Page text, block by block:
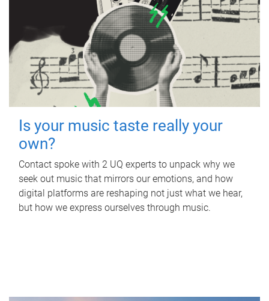
Is your music taste really your
own?
Contact spoke with 2 UQ experts to unpack why we
seek out music that mirrors our emotions, and how
digital platforms are reshaping not just what we hear,
but how we express ourselves through music.